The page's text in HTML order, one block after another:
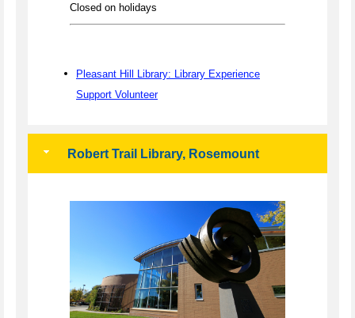
Closed on holidays
Pleasant Hill Library: Library Experience
Support Volunteer
Robert Trail Library, Rosemount